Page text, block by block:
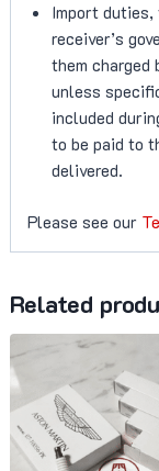
Import
receiver’s
them charged
unless
included
to be paid to
delivered.
Please see our
Related